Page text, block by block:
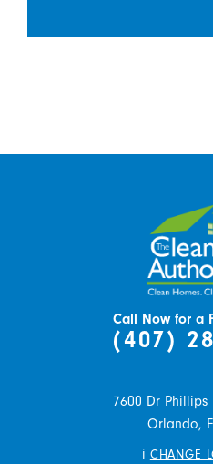
Call Now for a
(407)
7600 Dr Phillips
Orlando,
i CHANGE